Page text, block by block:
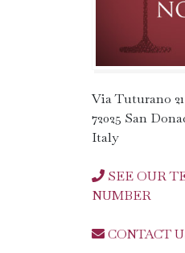
Via Tuturano 21
72025 San
Italy
SEE OUR
NUMBER
CONTACT